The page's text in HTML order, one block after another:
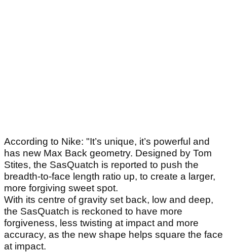
According to Nike: "It’s unique, it’s powerful and
has new Max Back geometry. Designed by Tom
Stites, the SasQuatch is reported to push the
breadth-to-face length ratio up, to create a larger,
more forgiving sweet spot.
With its centre of gravity set back, low and deep,
the SasQuatch is reckoned to have more
forgiveness, less twisting at impact and more
accuracy, as the new shape helps square the face
at impact.